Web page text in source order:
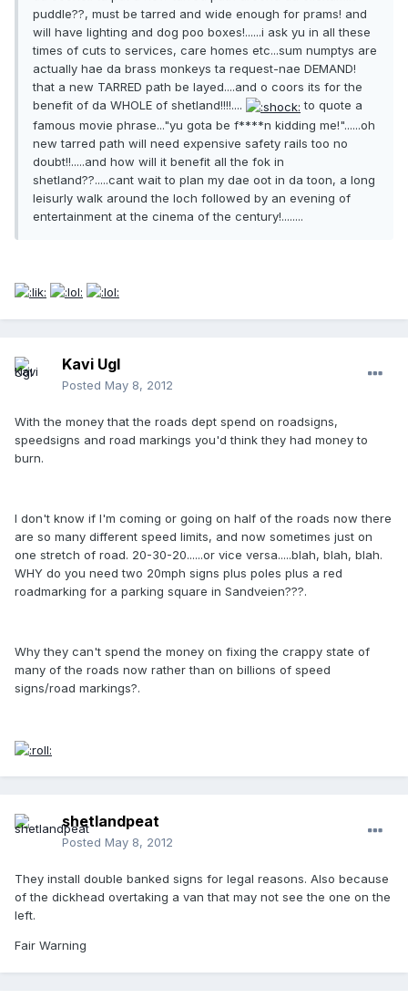
puddle??, must be tarred and wide enough for prams! and
will have lighting and dog poo boxes!......i ask yu in all these
times of cuts to services, care homes etc...sum numptys are
actually hae da brass monkeys ta request-nae DEMAND!
that a new TARRED path be layed....and o coors its for the
benefit of da WHOLE of shetland!!!!....
to quote a
famous movie phrase..."yu gota be f****n kidding me!"......oh
new tarred path will need expensive safety rails too no
doubt!!.....and how will it benefit all the fok in
shetland??.....cant wait to plan my dae oot in da toon, a long
leisurly walk around the loch followed by an evening of
entertainment at the cinema of the century!........
Kavi Ugl
Posted May 8, 2012
With the money that the roads dept spend on roadsigns,
speedsigns and road markings you'd think they had money to
burn.
I don't know if I'm coming or going on half of the roads now there
are so many different speed limits, and now sometimes just on
one stretch of road. 20-30-20......or vice versa.....blah, blah, blah.
WHY do you need two 20mph signs plus poles plus a red
roadmarking for a parking square in Sandveien???.
Why they can't spend the money on fixing the crappy state of
many of the roads now rather than on billions of speed
signs/road markings?.
shetlandpeat
Posted May 8, 2012
They install double banked signs for legal reasons. Also because
of the dickhead overtaking a van that may not see the one on the
left.
Fair Warning